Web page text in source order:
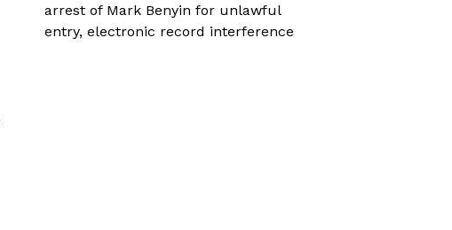
arrest of Mark Benyin for unlawful
entry, electronic record interference